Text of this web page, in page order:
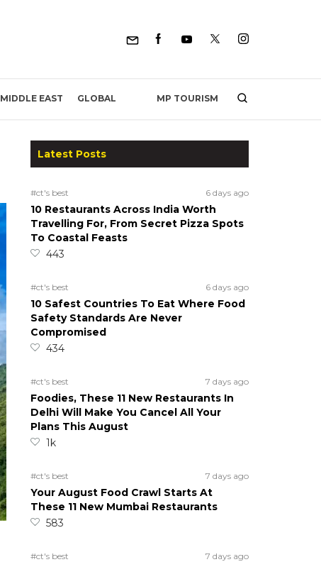
MIDDLE EAST GLOBAL MP TOURISM
Latest Posts
#ct's best 6 days ago
10 Restaurants Across India Worth
Travelling For, From Secret Pizza Spots
To Coastal Feasts
443
#ct's best 6 days ago
10 Safest Countries To Eat Where Food
Safety Standards Are Never
Compromised
434
#ct's best 7 days ago
Foodies, These 11 New Restaurants In
Delhi Will Make You Cancel All Your
Plans This August
1k
#ct's best 7 days ago
Your August Food Crawl Starts At
These 11 New Mumbai Restaurants
583
#ct's best 7 days ago